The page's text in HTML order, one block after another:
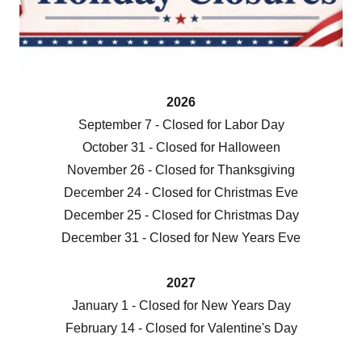
2026
September 7 - Closed for Labor Day
October 31 - Closed for Halloween
November 26 - Closed for Thanksgiving
December 24 - Closed for Christmas Eve
December 25 - Closed for Christmas Day
December 31 - Closed for New Years Eve
2027
January 1 - Closed for New Years Day
February 14 - Closed for Valentine's Day